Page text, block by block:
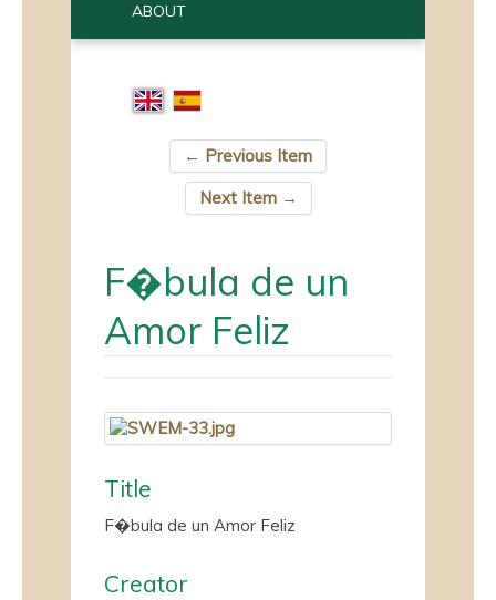
ABOUT
← Previous Item
Next Item →
F�bula de un
Amor Feliz
Title
F�bula de un Amor Feliz
Creator